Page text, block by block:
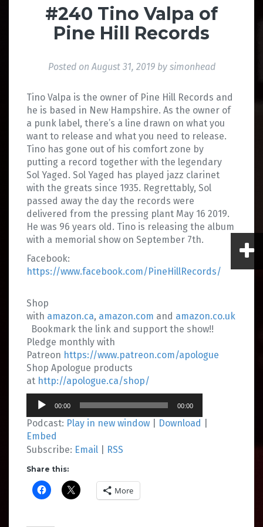
#240 Tino Valpa of
Pine Hill Records
Posted on August 31, 2019by simonhead
Tino Valpa is the owner of Pine Hill Records and
he is based in New Hampshire. As the owner of
a punk label, there’s a line drawn on what you
want to release and what you need to release.
Tino has gone out of his comfort zone by
putting a record together with the legendary
Sol Yaged. Sol Yaged has played jazz clarinet
with the greats since 1935. Regrettably, Sol
passed away the day the records were
delivered from the pressing plant May 16 2019.
He was 96 years old. Tino is releasing the album
with a memorial show on September 7th.
Facebook:
https://www.facebook.com/PineHillRecords/
Shop
with amazon.ca, amazon.com and amazon.co.uk
Bookmark the link and support the show!!
Pledge monthly with
Patreon https://www.patreon.com/apologue
Shop Apologue products
at http://apologue.ca/shop/
Audio
Player
00:00 00:00
Podcast: Play in new window Download
Embed
Subscribe: Email RSS
Share this:
More